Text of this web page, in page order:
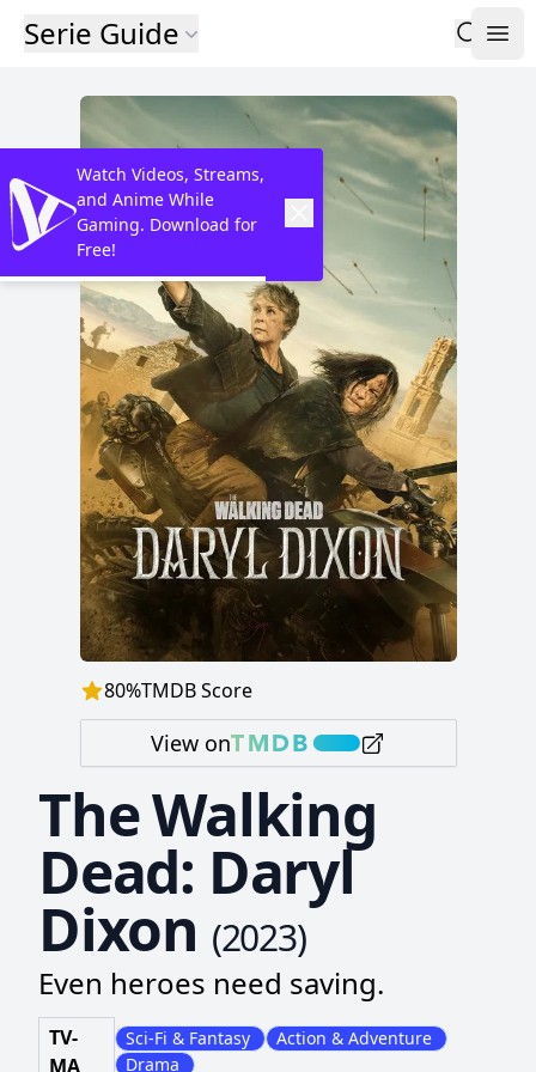
Serie Guide
80%TMDB Score
View on
The Walking
Dead: Daryl
Dixon (2023)
Even heroes need saving.
TV-
MA
Sci-Fi & Fantasy
Action & Adventure
Drama
Watch Videos, Streams,
and Anime While
Gaming. Download for
Free!